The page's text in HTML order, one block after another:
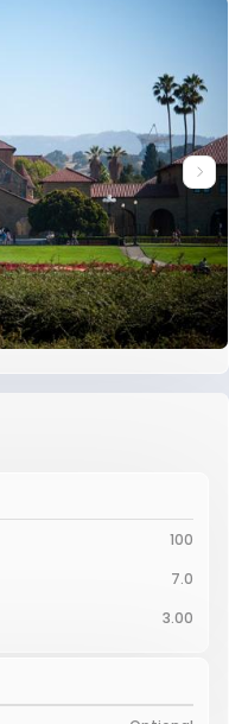
100
7.0
3.00